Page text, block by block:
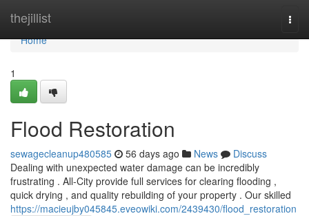
thejillist
Home
Home
1
Flood Restoration
sewagecleanup480585 56 days ago News
Discuss
Dealing with unexpected water damage can be incredibly
frustrating . All-City provide full services for clearing flooding ,
quick drying , and quality rebuilding of your property . Our skilled
https://macieujby045845.eveowiki.com/2439430/flood_restoration